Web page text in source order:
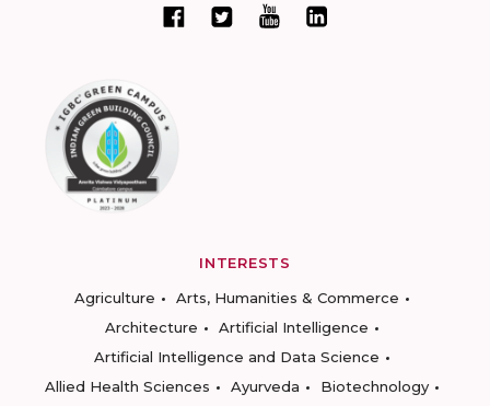
INTERESTS
Agriculture
Arts, Humanities & Commerce
Architecture
Artificial Intelligence
Artificial Intelligence and Data Science
Allied Health Sciences
Ayurveda
Biotechnology